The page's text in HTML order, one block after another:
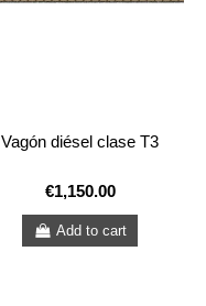
Vagón diésel clase T3
€1,150.00
Add to cart